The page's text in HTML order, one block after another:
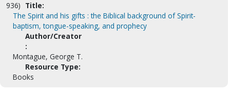
936) Title:
The Spirit and his gifts : the Biblical background of Spirit-
baptism, tongue-speaking, and prophecy
Author/Creator
:
Montague, George T.
Resource Type:
Books